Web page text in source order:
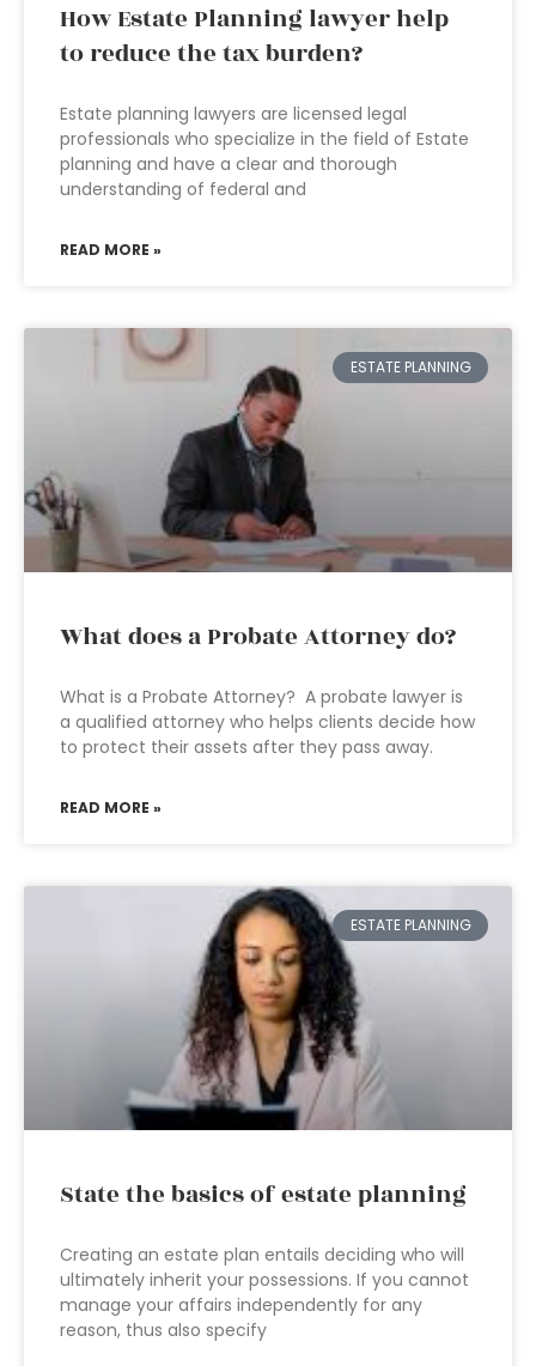
How Estate Planning lawyer help
to reduce the tax burden?
Estate planning lawyers are licensed legal
professionals who specialize in the field of Estate
planning and have a clear and thorough
understanding of federal and
READ MORE »
ESTATE PLANNING
What does a Probate Attorney do?
What is a Probate Attorney? A probate lawyer is
a qualified attorney who helps clients decide how
to protect their assets after they pass away.
READ MORE »
ESTATE PLANNING
State the basics of estate planning
Creating an estate plan entails deciding who will
ultimately inherit your possessions. If you cannot
manage your affairs independently for any
reason, thus also specify